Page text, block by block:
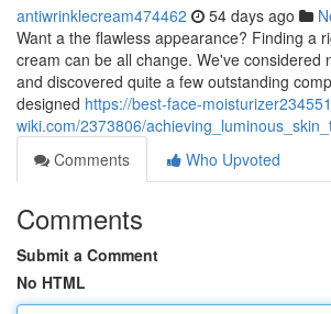
antiwrinklecream474462 54 days ago
Want a the flawless appearance? Finding a
cream can be all change. We've considered
and discovered quite a few outstanding
designed https://best-face-
wiki.com/2373806/
Comments
Who Upvoted
Comments
Submit a Comment
No HTML